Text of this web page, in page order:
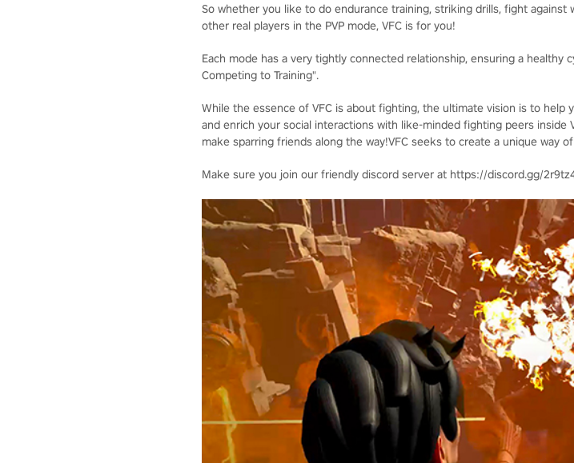
So whether you like to do endurance training, striking drills, fight
other real players in the PVP mode, VFC is for you!
Each mode has a very tightly connected relationship, ensuring a
Competing to Training".
While the essence of VFC is about fighting, the ultimate vision is to help
and enrich your social interactions with like-minded fighting peers inside
make sparring friends along the way!VFC seeks to create a unique way
Make sure you join our friendly discord server at https://discord.gg/